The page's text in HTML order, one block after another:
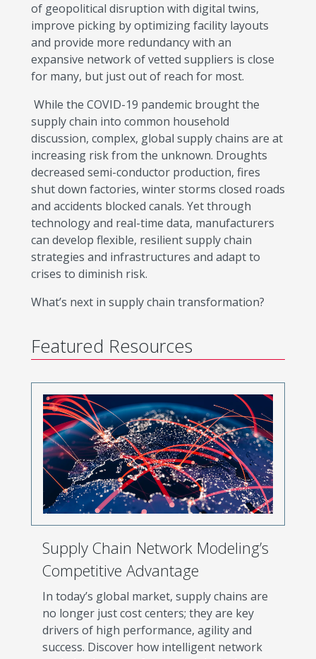
of geopolitical disruption with digital twins,
improve picking by optimizing facility layouts
and provide more redundancy with an
expansive network of vetted suppliers is close
for many, but just out of reach for most.
While the COVID-19 pandemic brought the
supply chain into common household
discussion, complex, global supply chains are at
increasing risk from the unknown. Droughts
decreased semi-conductor production, fires
shut down factories, winter storms closed roads
and accidents blocked canals. Yet through
technology and real-time data, manufacturers
can develop flexible, resilient supply chain
strategies and infrastructures and adapt to
crises to diminish risk.
What’s next in supply chain transformation?
Featured Resources
Supply Chain Network Modeling’s
Competitive Advantage
In today’s global market, supply chains are
no longer just cost centers; they are key
drivers of high performance, agility and
success. Discover how intelligent network